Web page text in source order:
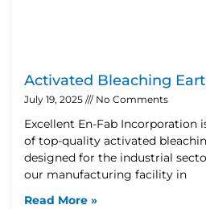
Activated Bleaching
July 19, 2025 No Comments
Excellent En-Fab Incorporation
of top-quality activated
designed for the industrial
our manufacturing facility in
Read More »